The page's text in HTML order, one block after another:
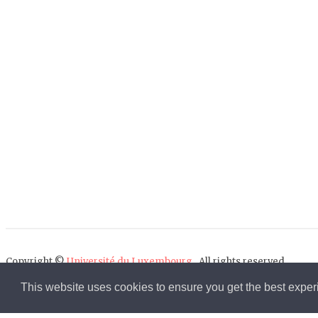
This website uses cookies to ensure you get the best
Copyright ©Université du Luxembourg. All rights reserved.